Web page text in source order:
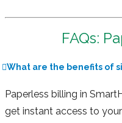
FAQs:
What are the benefits of
Paperless billing in
get instant access to